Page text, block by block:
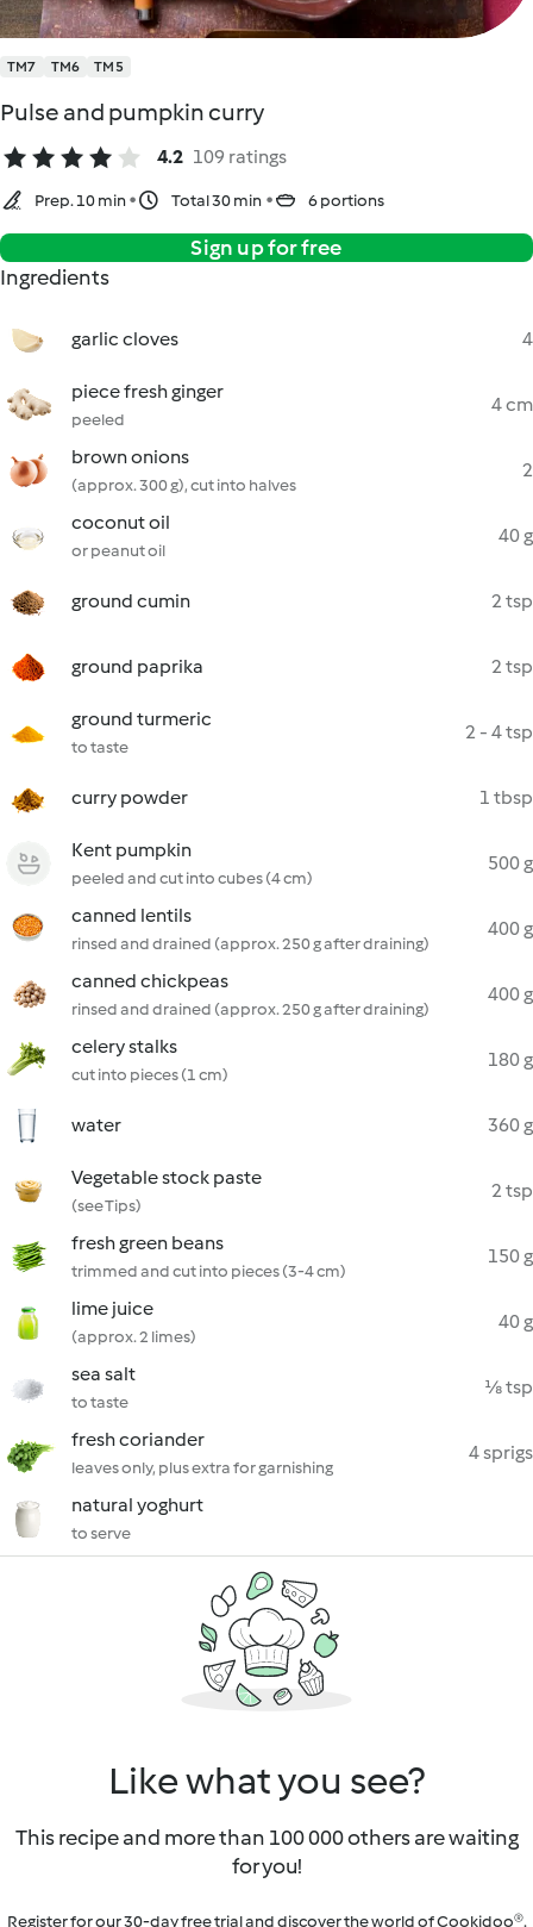
TM7 TM6 TM5
Pulse and pumpkin curry
4.2 109 ratings
Prep. 10 min Total 30 min 6 portions
Sign up for free
Ingredients
garlic cloves 4
piece fresh ginger
peeled
4 cm
brown onions
(approx. 300 g), cut into halves
2
coconut oil
or peanut oil
40 g
ground cumin 2 tsp
ground paprika 2 tsp
ground turmeric
to taste
2 - 4 tsp
curry powder 1 tbsp
Kent pumpkin
peeled and cut into cubes (4 cm)
500 g
canned lentils
rinsed and drained (approx. 250 g after draining)
400 g
canned chickpeas
rinsed and drained (approx. 250 g after draining)
400 g
celery stalks
cut into pieces (1 cm)
180 g
water 360 g
Vegetable stock paste
(see Tips)
2 tsp
fresh green beans
trimmed and cut into pieces (3-4 cm)
150 g
lime juice
(approx. 2 limes)
40 g
sea salt
to taste
⅛ tsp
fresh coriander
leaves only, plus extra for garnishing
4 sprigs
natural yoghurt
to serve
Like what you see?
This recipe and more than 100 000 others are waiting
for you!
Register for our 30-day free trial and discover the world of Cookidoo®.